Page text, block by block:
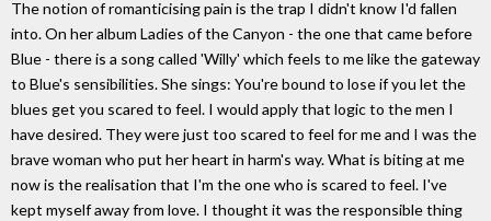
The notion of romanticising pain is the trap I didn't know I'd fallen
into. On her album Ladies of the Canyon - the one that came before
Blue - there is a song called 'Willy' which feels to me like the gateway
to Blue's sensibilities. She sings: You're bound to lose if you let the
blues get you scared to feel. I would apply that logic to the men I
have desired. They were just too scared to feel for me and I was the
brave woman who put her heart in harm's way. What is biting at me
now is the realisation that I'm the one who is scared to feel. I've
kept myself away from love. I thought it was the responsible thing